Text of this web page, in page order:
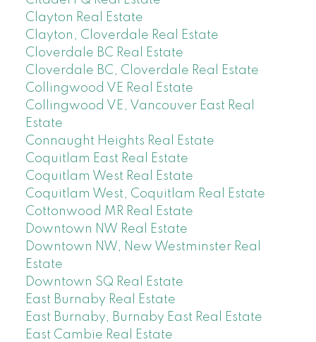
Clayton Real Estate
Clayton, Cloverdale Real Estate
Cloverdale BC Real Estate
Cloverdale BC, Cloverdale Real Estate
Collingwood VE Real Estate
Collingwood VE, Vancouver East Real
Estate
Connaught Heights Real Estate
Coquitlam East Real Estate
Coquitlam West Real Estate
Coquitlam West, Coquitlam Real Estate
Cottonwood MR Real Estate
Downtown NW Real Estate
Downtown NW, New Westminster Real
Estate
Downtown SQ Real Estate
East Burnaby Real Estate
East Burnaby, Burnaby East Real Estate
East Cambie Real Estate